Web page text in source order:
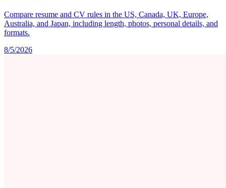
Compare resume and CV rules in the US, Canada, UK, Europe,
Australia, and Japan, including length, photos, personal details, and
formats.
8/5/2026